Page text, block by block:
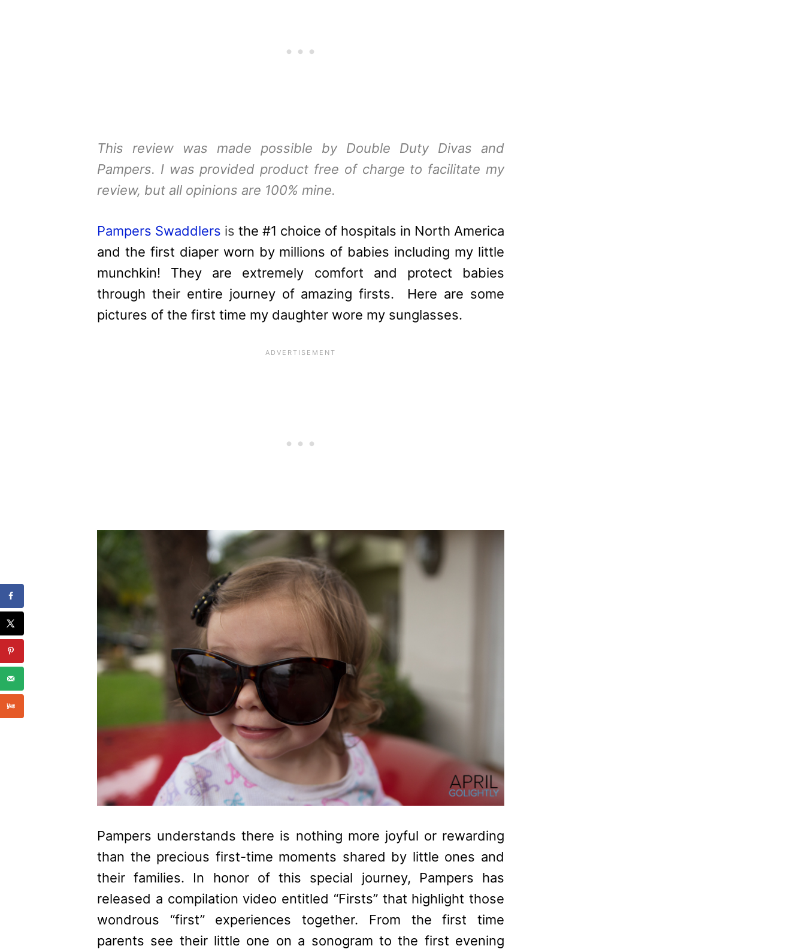
This review was made possible by Double Duty Divas and
Pampers. I was provided product free of charge to facilitate my
review, but all opinions are 100% mine.
Pampers Swaddlers is the #1 choice of hospitals in North America
and the first diaper worn by millions of babies including my little
munchkin! They are extremely comfort and protect babies
through their entire journey of amazing firsts. Here are some
pictures of the first time my daughter wore my sunglasses.
Pampers understands there is nothing more joyful or rewarding
than the precious first-time moments shared by little ones and
their families. In honor of this special journey, Pampers has
released a compilation video entitled “Firsts” that highlight those
wondrous “first” experiences together. From the first time
parents see their little one on a sonogram to the first evening